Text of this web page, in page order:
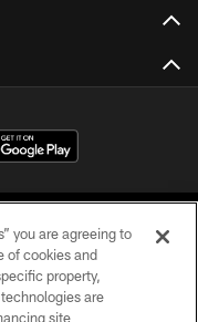
Reserved.
you are agreeing to
of cookies and
property,
are
site